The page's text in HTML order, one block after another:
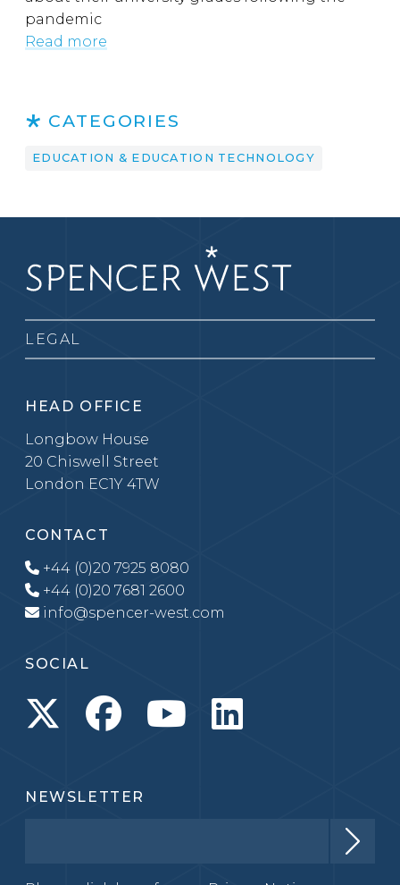
pandemic
Read more
CATEGORIES
EDUCATION & EDUCATION TECHNOLOGY
LEGAL
HEAD OFFICE
Longbow House
20 Chiswell Street
London EC1Y 4TW
CONTACT
+44 (0)20 7925 8080
+44 (0)20 7681 2600
info@spencer-west.com
SOCIAL
NEWSLETTER